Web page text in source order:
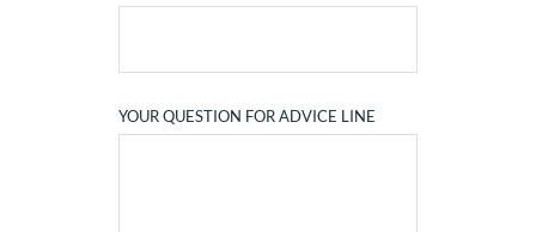
YOUR QUESTION FOR ADVICE LINE